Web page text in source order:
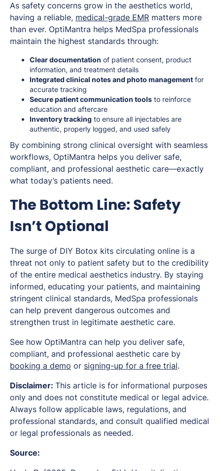
As safety concerns grow in the aesthetics world,
having a reliable, medical-grade EMR matters more
than ever. OptiMantra helps MedSpa professionals
maintain the highest standards through:
Clear documentation of patient consent, product
information, and treatment details
Integrated clinical notes and photo management for
accurate tracking
Secure patient communication tools to reinforce
education and aftercare
Inventory tracking to ensure all injectables are
authentic, properly logged, and used safely
By combining strong clinical oversight with seamless
workflows, OptiMantra helps you deliver safe,
compliant, and professional aesthetic care—exactly
what today’s patients need.
The Bottom Line: Safety
Isn’t Optional
The surge of DIY Botox kits circulating online is a
threat not only to patient safety but to the credibility
of the entire medical aesthetics industry. By staying
informed, educating your patients, and maintaining
stringent clinical standards, MedSpa professionals
can help prevent dangerous outcomes and
strengthen trust in legitimate aesthetic care.
See how OptiMantra can help you deliver safe,
compliant, and professional aesthetic care by
booking a demo or signing-up for a free trial.
Disclaimer: This article is for informational purposes
only and does not constitute medical or legal advice.
Always follow applicable laws, regulations, and
professional standards, and consult qualified medical
or legal professionals as needed.
Source: